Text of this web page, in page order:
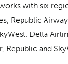
with six
Republic
Delta
Republic and